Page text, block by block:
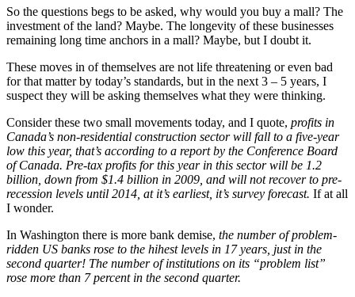
So the questions begs to be asked, why would you buy a mall? The
investment of the land? Maybe. The longevity of these businesses
remaining long time anchors in a mall? Maybe, but I doubt it.
These moves in of themselves are not life threatening or even bad
for that matter by today’s standards, but in the next 3 – 5 years, I
suspect they will be asking themselves what they were thinking.
Consider these two small movements today, and I quote, profits in
Canada’s non-residential construction sector will fall to a five-year
low this year, that’s according to a report by the Conference Board
of Canada. Pre-tax profits for this year in this sector will be 1.2
billion, down from $1.4 billion in 2009, and will not recover to pre-
recession levels until 2014, at it’s earliest, it’s survey forecast. If at all
I wonder.
In Washington there is more bank demise, the number of problem-
ridden US banks rose to the hihest levels in 17 years, just in the
second quarter! The number of institutions on its “problem list”
rose more than 7 percent in the second quarter.